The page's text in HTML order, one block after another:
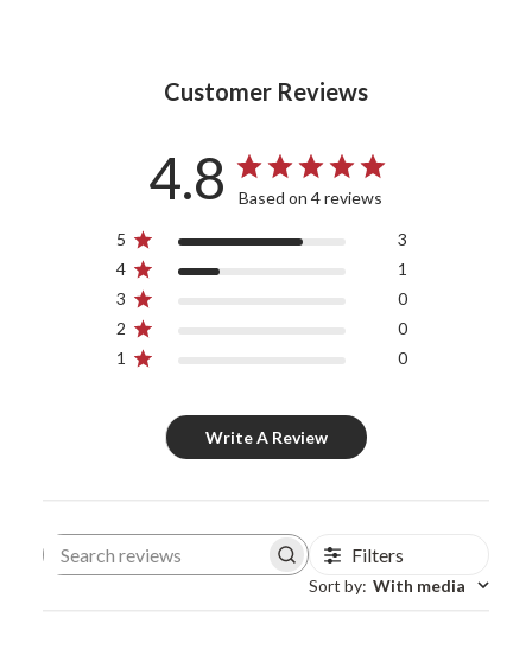
Customer Reviews
4.8 Based on 4 reviews
5
3
4
1
3
0
2
0
1
0
Write A Review
Search reviews Filters
Sort by: With media